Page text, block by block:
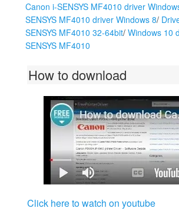
Canon i-SENSYS MF4010 driver
SENSYS MF4010 driver Windows 8/
SENSYS MF4010 32-64bit/ Windows 10
SENSYS MF4010
How to download
Click here to watch on youtube